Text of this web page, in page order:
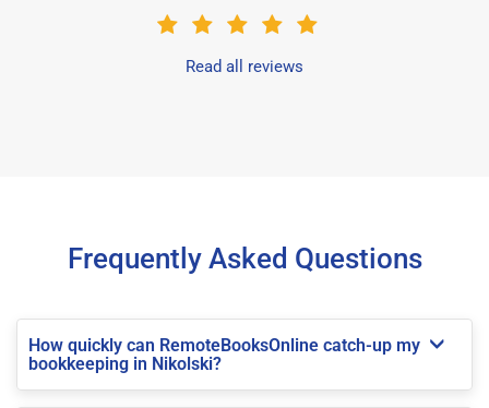
Read all reviews
Frequently Asked Questions
How quickly can RemoteBooksOnline catch-up my
bookkeeping in Nikolski?